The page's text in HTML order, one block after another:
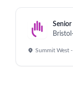
Senior
Summit West -